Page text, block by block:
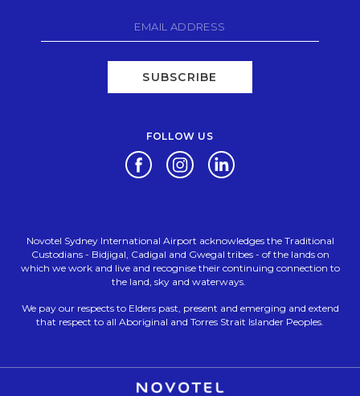
SUBSCRIBE
FOLLOW US
Opens in a new tab.
Opens in a new tab.
Novotel Sydney International Airport acknowledges the Traditional
Custodians - Bidjigal, Cadigal and Gwegal tribes - of the lands on
which we work and live and recognise their continuing connection to
the land, sky and waterways.
We pay our respects to Elders past, present and emerging and extend
that respect to all Aboriginal and Torres Strait Islander Peoples.